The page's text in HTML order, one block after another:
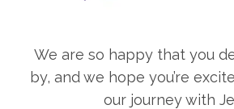
We are so happy that you
by, and we hope you’re
our journey with